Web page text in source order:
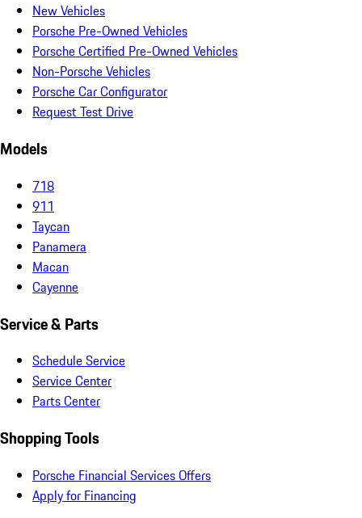
New Vehicles
Porsche Pre-Owned Vehicles
Porsche Certified Pre-Owned Vehicles
Non-Porsche Vehicles
Porsche Car Configurator
Request Test Drive
Models
718
911
Taycan
Panamera
Macan
Cayenne
Service & Parts
Schedule Service
Service Center
Parts Center
Shopping Tools
Porsche Financial Services Offers
Apply for Financing